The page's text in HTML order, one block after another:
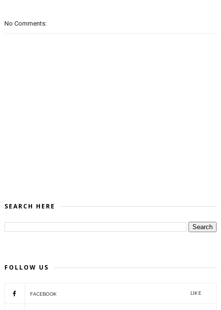
No Comments:
SEARCH HERE
FOLLOW US
FACEBOOK LIKE